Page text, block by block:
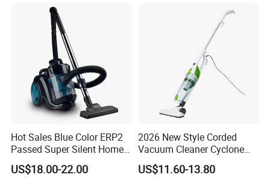
Hot Sales Blue Color ERP2
Passed Super Silent Home
Vacuum Cleaner
US$18.00-22.00
2026 New Style Corded
Vacuum Cleaner Cyclone
Type Lightweight 2 in 1 with
Washable 1000ml Dust Box
US$11.60-13.80